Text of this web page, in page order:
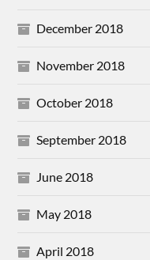
December 2018
November 2018
October 2018
September 2018
June 2018
May 2018
April 2018